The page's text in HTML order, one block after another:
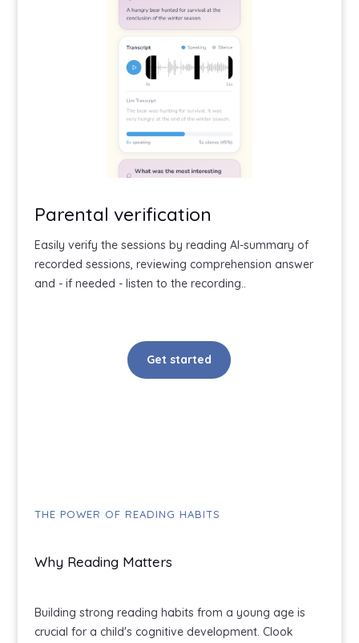
Parental verification
Easily verify the sessions by reading AI-summary of
recorded sessions, reviewing comprehension answer
and - if needed - listen to the recording..
Get started
THE POWER OF READING HABITS
Why Reading Matters
Building strong reading habits from a young age is
crucial for a child's cognitive development. Clook